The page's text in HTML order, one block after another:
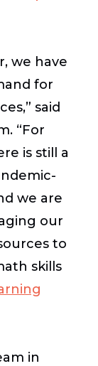
we have
for
said
“For
is still a
we are
our
to
skills
in